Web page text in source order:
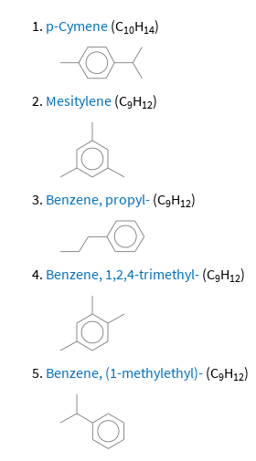
p-Cymene (C10H14)
Mesitylene (C9H12)
Benzene, propyl- (C9H12)
Benzene, 1,2,4-trimethyl- (C9H12)
Benzene, (1-methylethyl)- (C9H12)